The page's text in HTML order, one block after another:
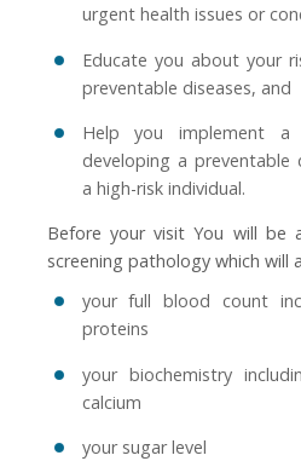
urgent health issues or
Educate you about your
preventable diseases, and
Help you implement
developing a preventable
a high-risk individual.
Before your visit You will be
screening pathology which will
your full blood count
proteins
your biochemistry
calcium
your sugar level